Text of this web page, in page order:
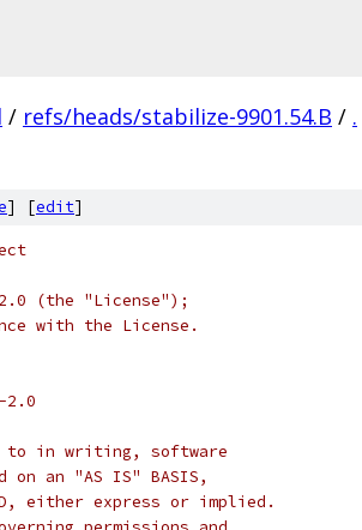
/ refs/heads/stabilize-9901.54.B / .
] [edit]
(the "License");
with the License.
2.0
to in writing, software
an "AS IS" BASIS,
KIND, either express or implied.